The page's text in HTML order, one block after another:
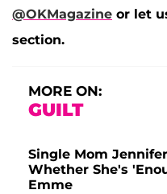
@OKMagazine or let
section.
MORE ON:
GUILT
Single Mom
Whether She's
Emme